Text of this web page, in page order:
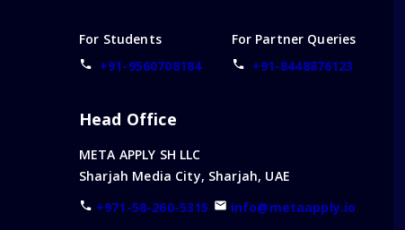
For Students
+91-9560708184
For Partner Queries
+91-8448876123
Head Office
META APPLY SH LLC
Sharjah Media City, Sharjah, UAE
+971-58-260-5315
info@metaapply.io